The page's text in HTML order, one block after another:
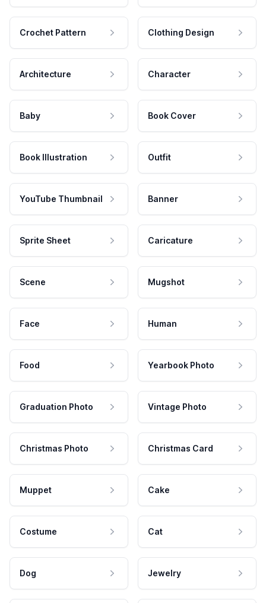
Crochet Pattern Clothing Design
Architecture Character
Baby Book Cover
Book Illustration Outfit
YouTube Thumbnail Banner
Sprite Sheet Caricature
Scene Mugshot
Face Human
Food Yearbook Photo
Graduation Photo Vintage Photo
Christmas Photo Christmas Card
Muppet Cake
Costume Cat
Dog Jewelry